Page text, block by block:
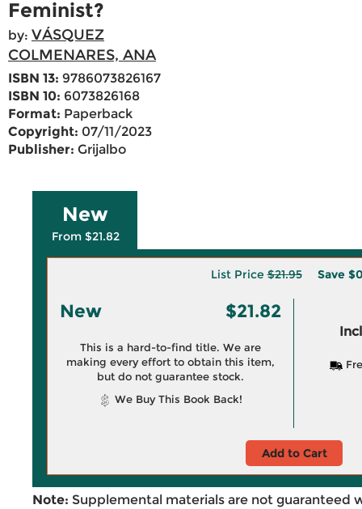
Feminist?
by: VÁSQUEZ
COLMENARES, ANA
ISBN 13: 9786073826167
ISBN 10: 6073826168
Format: Paperback
Copyright: 07/11/2023
Publisher: Grijalbo
New
From $21.82
List Price$21.95 Save
New $21.82
This is a hard-to-find title. We are
making every effort to obtain this item,
but do not guarantee stock.
We Buy This Book Back!
Add to Cart
Note: Supplemental materials are not guaranteed